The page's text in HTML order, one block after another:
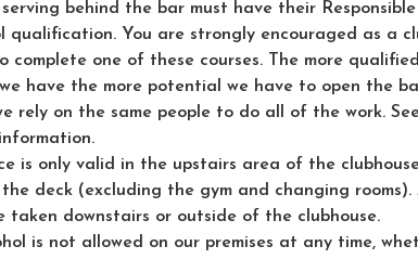
serving behind the bar must have their
qualification. You are strongly encouraged as a
complete one of these courses. The more qualified
we have the more potential we have to open the
rely on the same people to do all of the work.
is only valid in the upstairs area of the
deck (excluding the gym and changing rooms).
taken downstairs or outside of the clubhouse.
is not allowed on our premises at any time,